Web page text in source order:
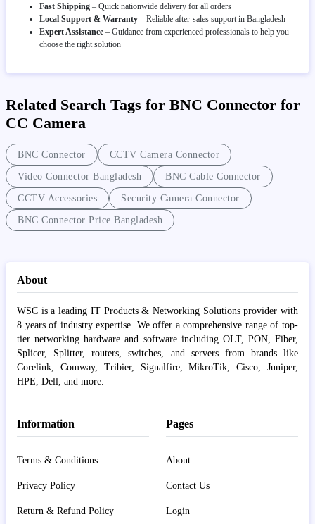
Fast Shipping – Quick nationwide delivery for all orders
Local Support & Warranty – Reliable after-sales support in Bangladesh
Expert Assistance – Guidance from experienced professionals to help you
choose the right solution
Related Search Tags for BNC Connector for
CC Camera
BNC Connector CCTV Camera Connector
Video Connector Bangladesh BNC Cable Connector
CCTV Accessories Security Camera Connector
BNC Connector Price Bangladesh
About
WSC is a leading IT Products & Networking Solutions provider with
8 years of industry expertise. We offer a comprehensive range of top-
tier networking hardware and software including OLT, PON, Fiber,
Splicer, Splitter, routers, switches, and servers from brands like
Corelink, Comway, Tribier, Signalfire, MikroTik, Cisco, Juniper,
HPE, Dell, and more.
Information
Terms & Conditions
Privacy Policy
Return & Refund Policy
Pages
About
Contact Us
Login